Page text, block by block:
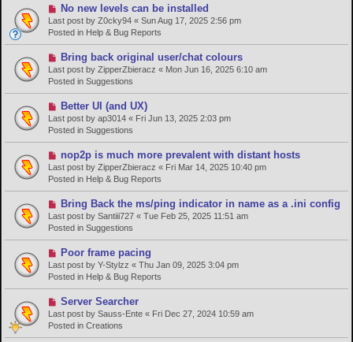
o
s
t
N
e
w
p
o
s
t
No new levels can be installed
Last post by Z0cky94 « Sun Aug 17, 2025 2:56 pm
Posted in Help & Bug Reports
N
e
w
p
o
s
t
Bring back original user/chat colours
Last post by ZipperZbieracz « Mon Jun 16, 2025 6:10 am
Posted in Suggestions
N
e
w
p
o
s
t
Better UI (and UX)
Last post by ap3014 « Fri Jun 13, 2025 2:03 pm
Posted in Suggestions
N
e
w
p
o
s
t
nop2p is much more prevalent with distant hosts
Last post by ZipperZbieracz « Fri Mar 14, 2025 10:40 pm
Posted in Help & Bug Reports
N
e
w
p
o
s
t
Bring Back the ms/ping indicator in name as a .ini config
Last post by Santiii727 « Tue Feb 25, 2025 11:51 am
Posted in Suggestions
N
e
w
p
o
s
t
Poor frame pacing
Last post by Y-Stylzz « Thu Jan 09, 2025 3:04 pm
Posted in Help & Bug Reports
N
e
w
p
Server Searcher
Last post by Sauss-Ente « Fri Dec 27, 2024 10:59 am
Posted in Creations